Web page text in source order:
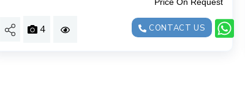
4 CONTACT US